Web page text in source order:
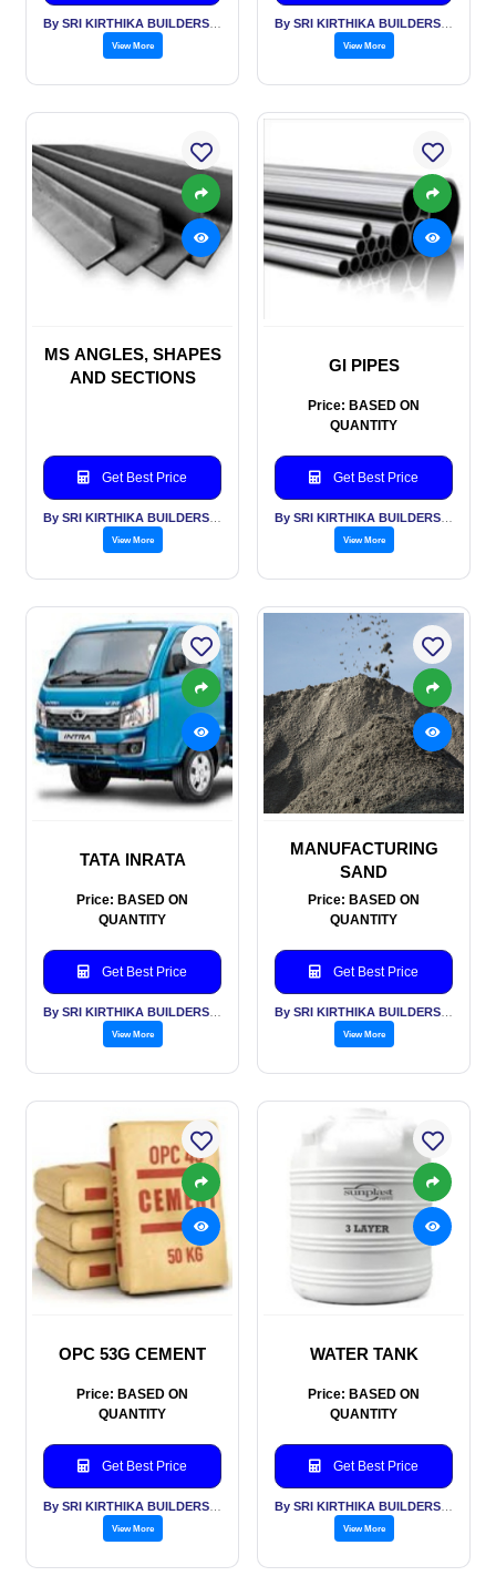
View More View More
MS ANGLES, SHAPES
AND SECTIONS
Get Best Price
View More
GI PIPES
Price: BASED ON
QUANTITY
Get Best Price
View More
TATA INRATA
Price: BASED ON
QUANTITY
Get Best Price
View More
MANUFACTURING
SAND
Price: BASED ON
QUANTITY
Get Best Price
View More
OPC 53G CEMENT
Price: BASED ON
QUANTITY
Get Best Price
View More
WATER TANK
Price: BASED ON
QUANTITY
Get Best Price
View More